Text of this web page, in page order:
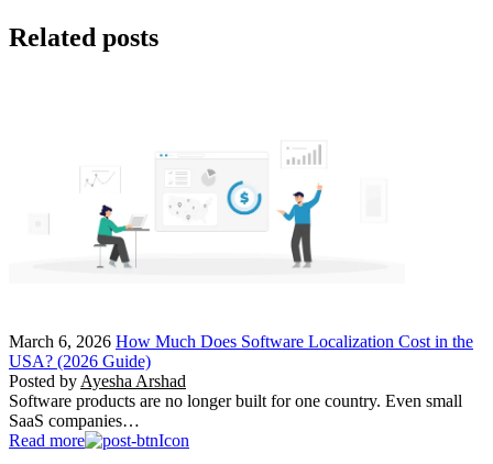
Related posts
March 6, 2026 How Much Does Software Localization Cost in the
USA? (2026 Guide)
Posted by Ayesha Arshad
Software products are no longer built for one country. Even small
SaaS companies…
Read more